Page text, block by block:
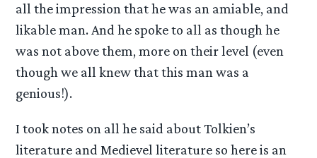
all the impression that he was an amiable, and
likable man. And he spoke to all as though he
was not above them, more on their level (even
though we all knew that this man was a
genious!).
I took notes on all he said about Tolkien’s
literature and Medievel literature so here is an